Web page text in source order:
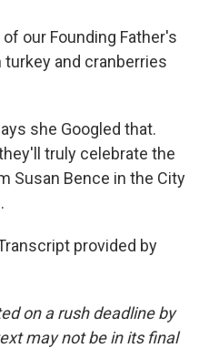
our Founding Father's
and cranberries
she Googled that.
truly celebrate the
Susan Bence in the City
provided by
on a rush deadline by
may not be in its final